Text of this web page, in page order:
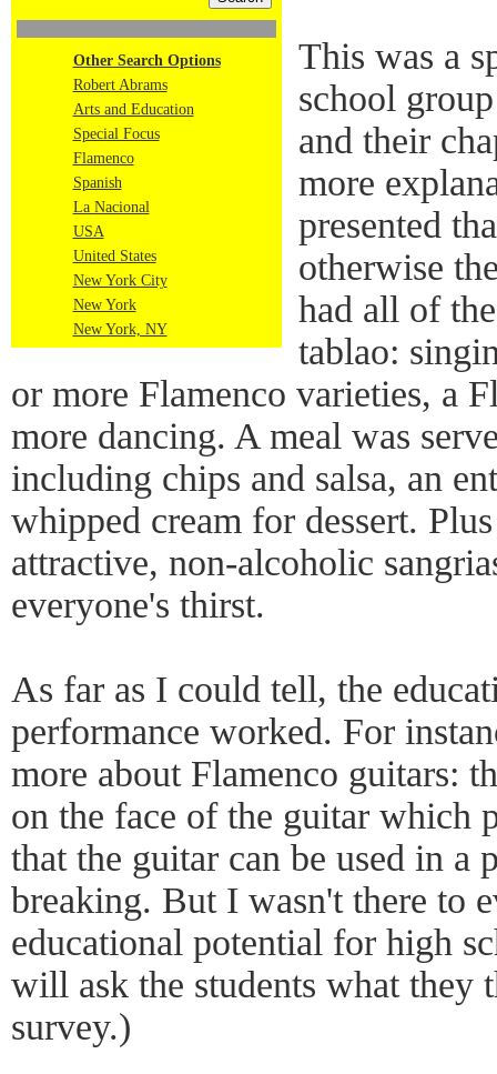
Other Search Options
Robert Abrams
Arts and Education
Special Focus
Flamenco
Spanish
La Nacional
USA
United States
New York City
New York
New York, NY
This was a
school
and their
more
presented
otherwise
had all of
tablao:
or more Flamenco varieties, a
more dancing. A meal was
including chips and salsa, an
whipped cream for dessert.
attractive, non-alcoholic
everyone's thirst.
As far as I could tell, the
performance worked. For
more about Flamenco guitars:
on the face of the guitar which
that the guitar can be used in a
breaking. But I wasn't there to
educational potential for high
will ask the students what they
survey.)